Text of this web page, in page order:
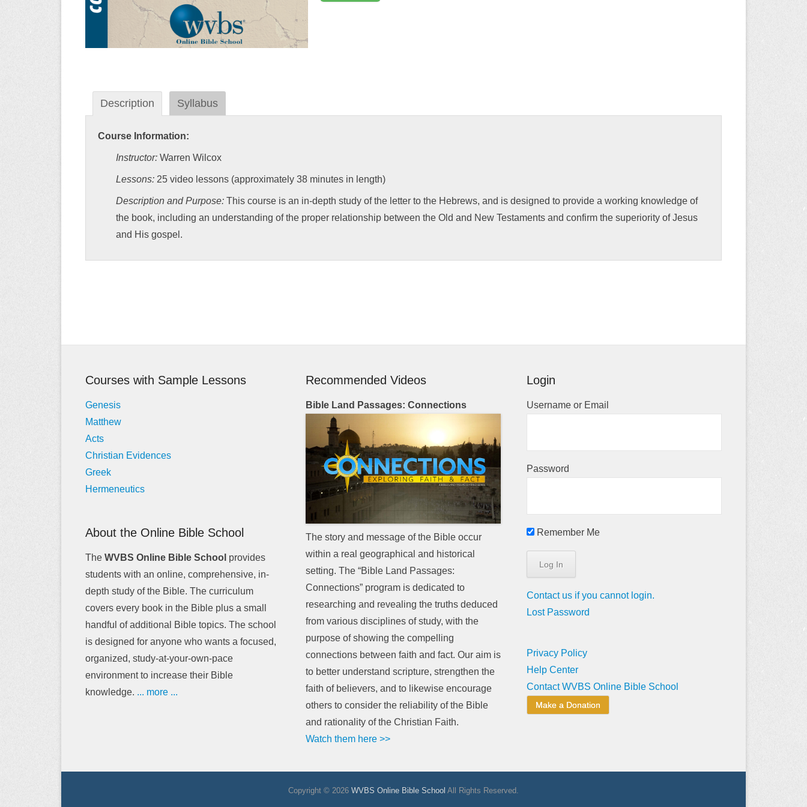
Description Syllabus
Course Information:
Instructor: Warren Wilcox
Lessons: 25 video lessons (approximately 38 minutes in length)
Description and Purpose: This course is an in-depth study of the letter to the Hebrews, and is designed to provide a working knowledge of
the book, including an understanding of the proper relationship between the Old and New Testaments and confirm the superiority of Jesus
and His gospel.
navigation
Courses with Sample Lessons
Genesis
Matthew
Acts
Christian Evidences
Greek
Hermeneutics
About the Online Bible School
The WVBS Online Bible School provides
students with an online, comprehensive, in-
depth study of the Bible. The curriculum
covers every book in the Bible plus a small
handful of additional Bible topics. The school
is designed for anyone who wants a focused,
organized, study-at-your-own-pace
environment to increase their Bible
knowledge. ... more ...
Recommended Videos
Bible Land Passages: Connections
The story and message of the Bible occur
within a real geographical and historical
setting. The “Bible Land Passages:
Connections” program is dedicated to
researching and revealing the truths deduced
from various disciplines of study, with the
purpose of showing the compelling
connections between faith and fact. Our aim is
to better understand scripture, strengthen the
faith of believers, and to likewise encourage
others to consider the reliability of the Bible
and rationality of the Christian Faith.
Watch them here >>
Login
Username or Email
Password
Remember Me
Contact us if you cannot login.
Lost Password
Privacy Policy
Help Center
Contact WVBS Online Bible School
Make a Donation
Copyright © 2026 WVBS Online Bible School All Rights Reserved.